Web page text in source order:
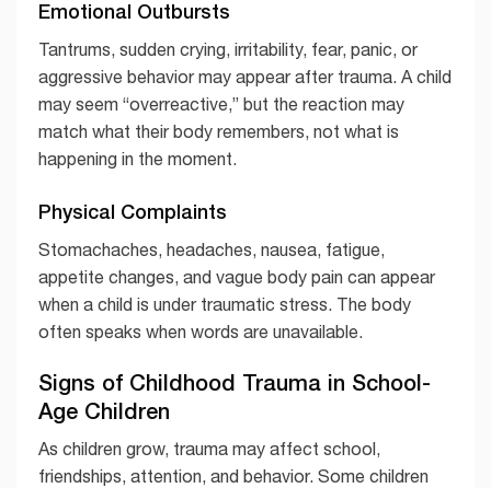
Emotional Outbursts
Tantrums, sudden crying, irritability, fear, panic, or
aggressive behavior may appear after trauma. A child
may seem “overreactive,” but the reaction may
match what their body remembers, not what is
happening in the moment.
Physical Complaints
Stomachaches, headaches, nausea, fatigue,
appetite changes, and vague body pain can appear
when a child is under traumatic stress. The body
often speaks when words are unavailable.
Signs of Childhood Trauma in School-
Age Children
As children grow, trauma may affect school,
friendships, attention, and behavior. Some children